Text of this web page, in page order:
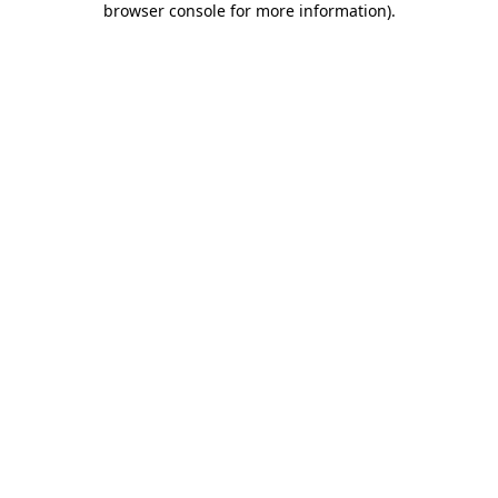
browser console for more information).